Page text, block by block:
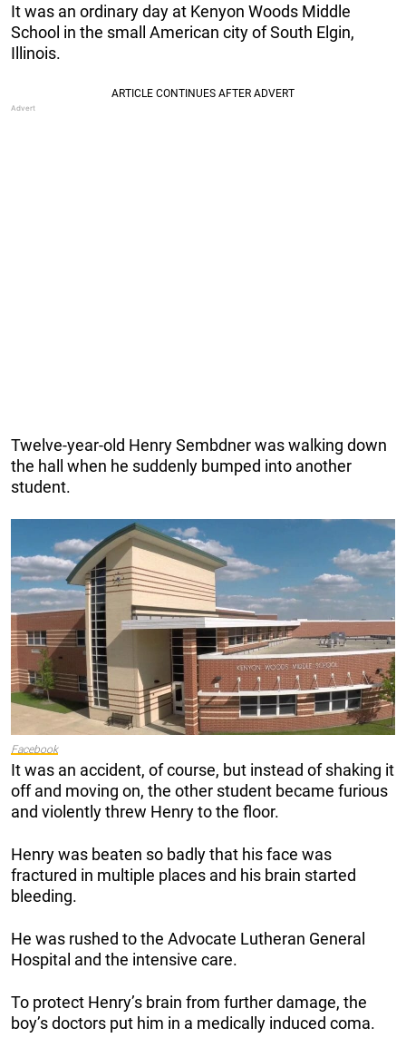
It was an ordinary day at Kenyon Woods Middle
School in the small American city of South Elgin,
Illinois.
Twelve-year-old Henry Sembdner was walking down
the hall when he suddenly bumped into another
student.
Facebook
It was an accident, of course, but instead of shaking it
off and moving on, the other student became furious
and violently threw Henry to the floor.
Henry was beaten so badly that his face was
fractured in multiple places and his brain started
bleeding.
He was rushed to the Advocate Lutheran General
Hospital and the intensive care.
To protect Henry’s brain from further damage, the
boy’s doctors put him in a medically induced coma.